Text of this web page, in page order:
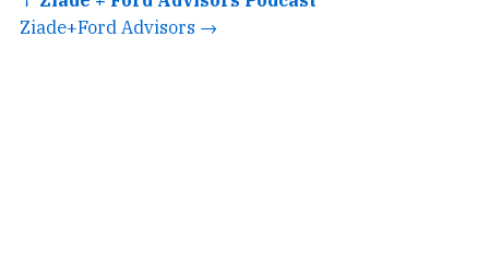
Ziade+Ford Advisors →